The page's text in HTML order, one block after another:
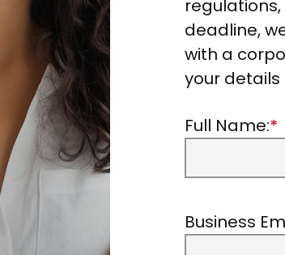
deadline,
with a
your details
Full Name:*
Business